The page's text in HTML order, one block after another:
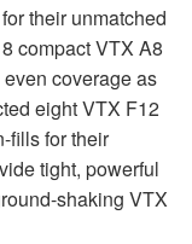
their unmatched
compactVTX A8
coverage as
eightVTX F12
fills for their
tight, powerful
shaking VTX